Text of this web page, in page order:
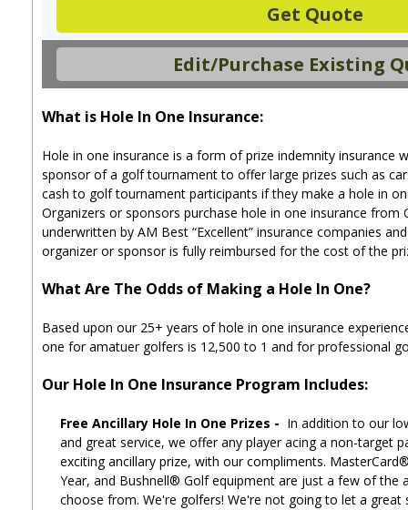
Get Quote
Edit/Purchase Existing
What is Hole In One Insurance:
Hole in one insurance is a form of prize indemnity insurance
sponsor of a golf tournament to offer large prizes such as
cash to golf tournament participants if they make a hole in
Organizers or sponsors purchase hole in one insurance from
underwritten by AM Best “Excellent” insurance companies
organizer or sponsor is fully reimbursed for the cost of the
What Are The Odds of Making a Hole In One?
Based upon our 25+ years of hole in one insurance
one for amatuer golfers is 12,500 to 1 and for professional
Our Hole In One Insurance Program Includes:
Free Ancillary Hole In One Prizes - In addition to our
and great service, we offer any player acing a non-target
exciting ancillary prize, with our compliments.
Year, and Bushnell® Golf equipment are just a few of the
choose from. We're golfers! We're not going to let a great